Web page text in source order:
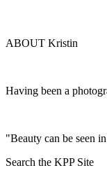
ABOUT Kristin
Having been a
"Beauty can be seen
Search the KPP Site